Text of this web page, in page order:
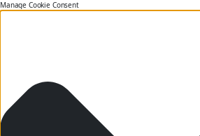
Manage Cookie Consent